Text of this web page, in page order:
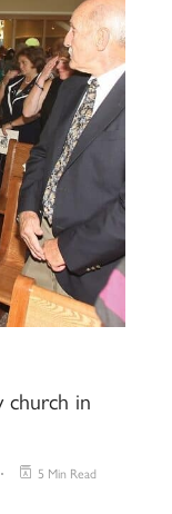
church in
5 Min Read